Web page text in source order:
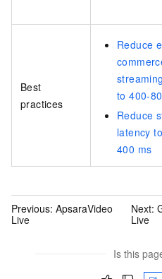
Best
practices
Reduce
to 400-
Reduce
latency
400 ms
Previous: ApsaraVideo
Live
Next:
Live
Is this